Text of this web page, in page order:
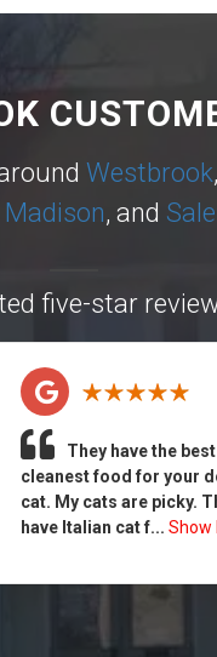
Westbrook,
Madison, and
five-star
They have the best
cleanest food for your
cat. My cats are picky.
have Italian cat f... Show